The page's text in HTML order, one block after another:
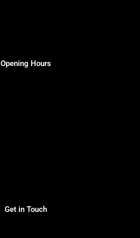
Opening Hours
Get in Touch